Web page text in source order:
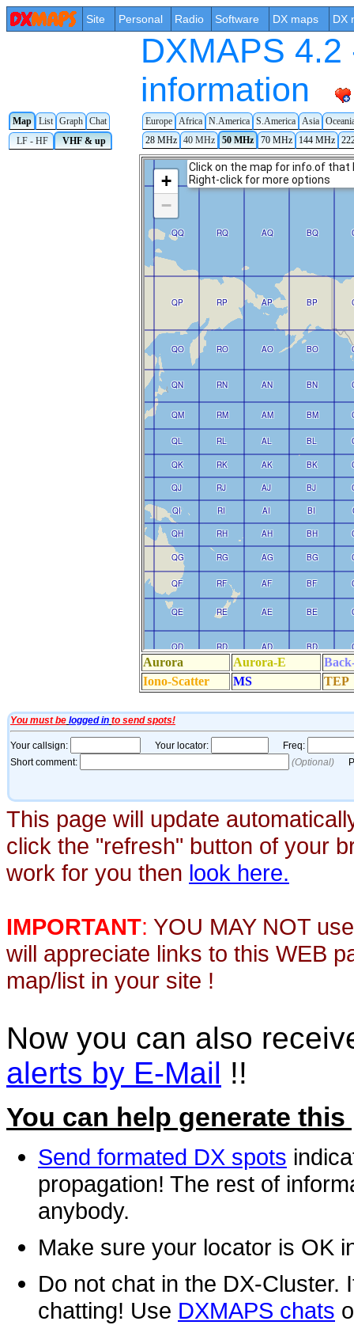
Site Personal Radio Software DX maps DX
DXMAPS
information
Map List Graph Chat Europe Africa N.America S.America Asia
LF - HF
VHF & up 28 MHz 40 MHz 50 MHz 70 MHz 144 MHz
This page will update
click the "refresh" button of your
work for you then look here.
IMPORTANT: YOU MAY NOT
will appreciate links to this WEB
map/list in your site !
Now you can also
alerts by E-Mail !!
You can help generate this
Send formated DX spots
propagation! The rest of
anybody.
Make sure your locator is OK
Do not chat in the DX-Cluster.
chatting! Use DXMAPS chats